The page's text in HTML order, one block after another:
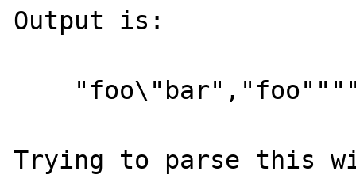
Output is:
Trying to parse this